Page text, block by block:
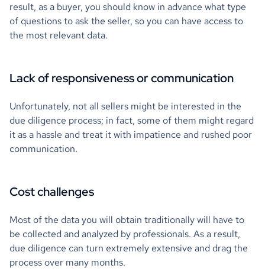
result, as a buyer, you should know in advance what type
of questions to ask the seller, so you can have access to
the most relevant data.
Lack of responsiveness or communication
Unfortunately, not all sellers might be interested in the
due diligence process; in fact, some of them might regard
it as a hassle and treat it with impatience and rushed poor
communication.
Cost challenges
Most of the data you will obtain traditionally will have to
be collected and analyzed by professionals. As a result,
due diligence can turn extremely extensive and drag the
process over many months.